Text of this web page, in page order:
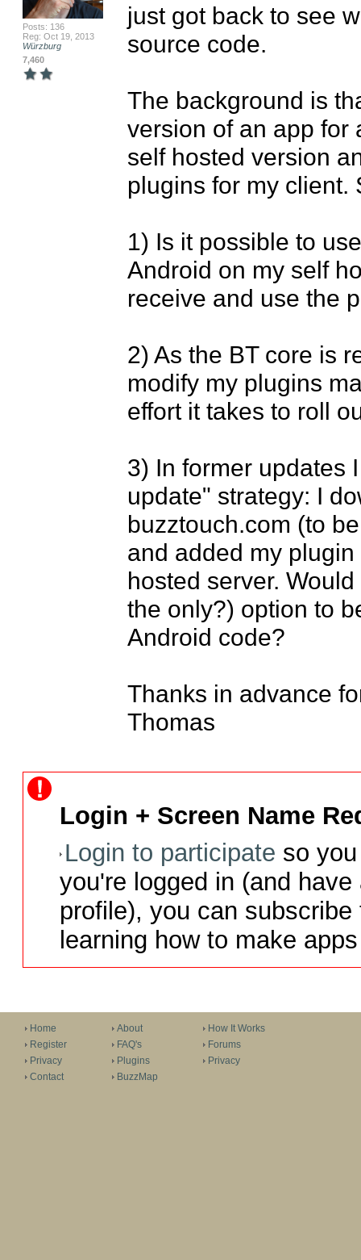
Posts: 136
Reg: Oct 19, 2013
Würzburg
7,460
just got back to see
source code.
The background is
version of an app for
self hosted version
plugins for my client.
1) Is it possible to
Android on my self
receive and use the
2) As the BT core is
modify my plugins
effort it takes to roll
3) In former updates
update" strategy: I
buzztouch.com (to
and added my
hosted server.
the only?) option to
Android code?
Thanks in advance
Thomas
Login + Screen Name
Login to participate so
you're logged in (and
profile), you can
learning how to make
Home
Register
Privacy
Contact
About
FAQ's
Plugins
BuzzMap
How It Works
Forums
Privacy